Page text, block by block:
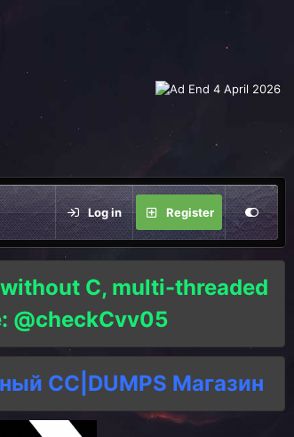
Log in Register
C, multi-threaded
@checkCvv05
СC|DUMPS Магазин